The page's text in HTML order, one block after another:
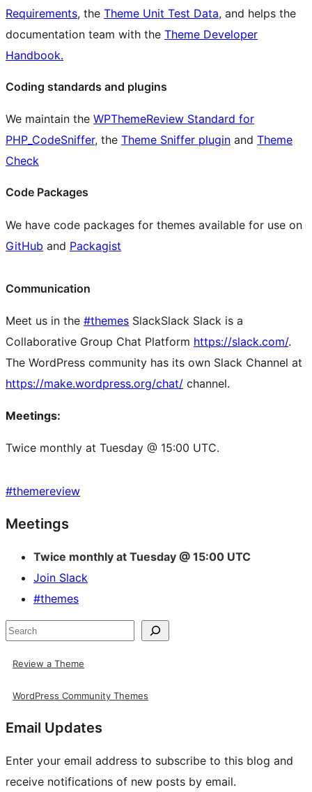
Requirements, the Theme Unit Test Data, and helps the
documentation team with the Theme Developer
Handbook.
Coding standards and plugins
We maintain the WPThemeReview Standard for
PHP_CodeSniffer, the Theme Sniffer plugin and Theme
Check
Code Packages
We have code packages for themes available for use on
GitHub and Packagist
Communication
Meet us in the #themes SlackSlack Slack is a
Collaborative Group Chat Platform https://slack.com/.
The WordPress community has its own Slack Channel at
https://make.wordpress.org/chat/ channel.
Meetings:
Twice monthly at Tuesday @ 15:00 UTC.
#themereview
Site
resources
Meetings
Twice monthly at Tuesday @ 15:00 UTC
Join Slack
#themes
Search
Review a Theme
WordPress Community Themes
Email Updates
Enter your email address to subscribe to this blog and
receive notifications of new posts by email.